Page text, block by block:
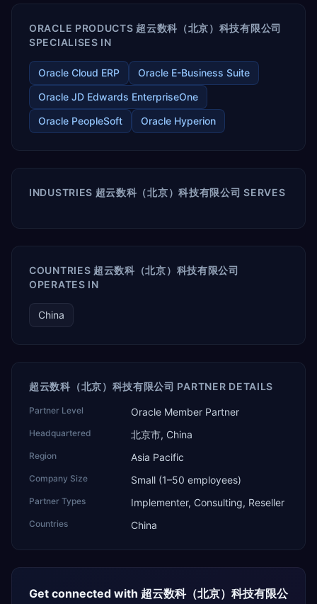
ORACLE PRODUCTS 超云数科（北京）科技有限公司
SPECIALISES IN
Oracle Cloud ERP
Oracle E-Business Suite
Oracle JD Edwards EnterpriseOne
Oracle PeopleSoft
Oracle Hyperion
INDUSTRIES 超云数科（北京）科技有限公司 SERVES
COUNTRIES 超云数科（北京）科技有限公司
OPERATES IN
China
超云数科（北京）科技有限公司 PARTNER DETAILS
Partner Level Oracle Member Partner
Headquartered 北京市, China
Region Asia Pacific
Company Size Small (1–50 employees)
Partner Types Implementer, Consulting, Reseller
Countries China
Get connected with 超云数科（北京）科技有限公